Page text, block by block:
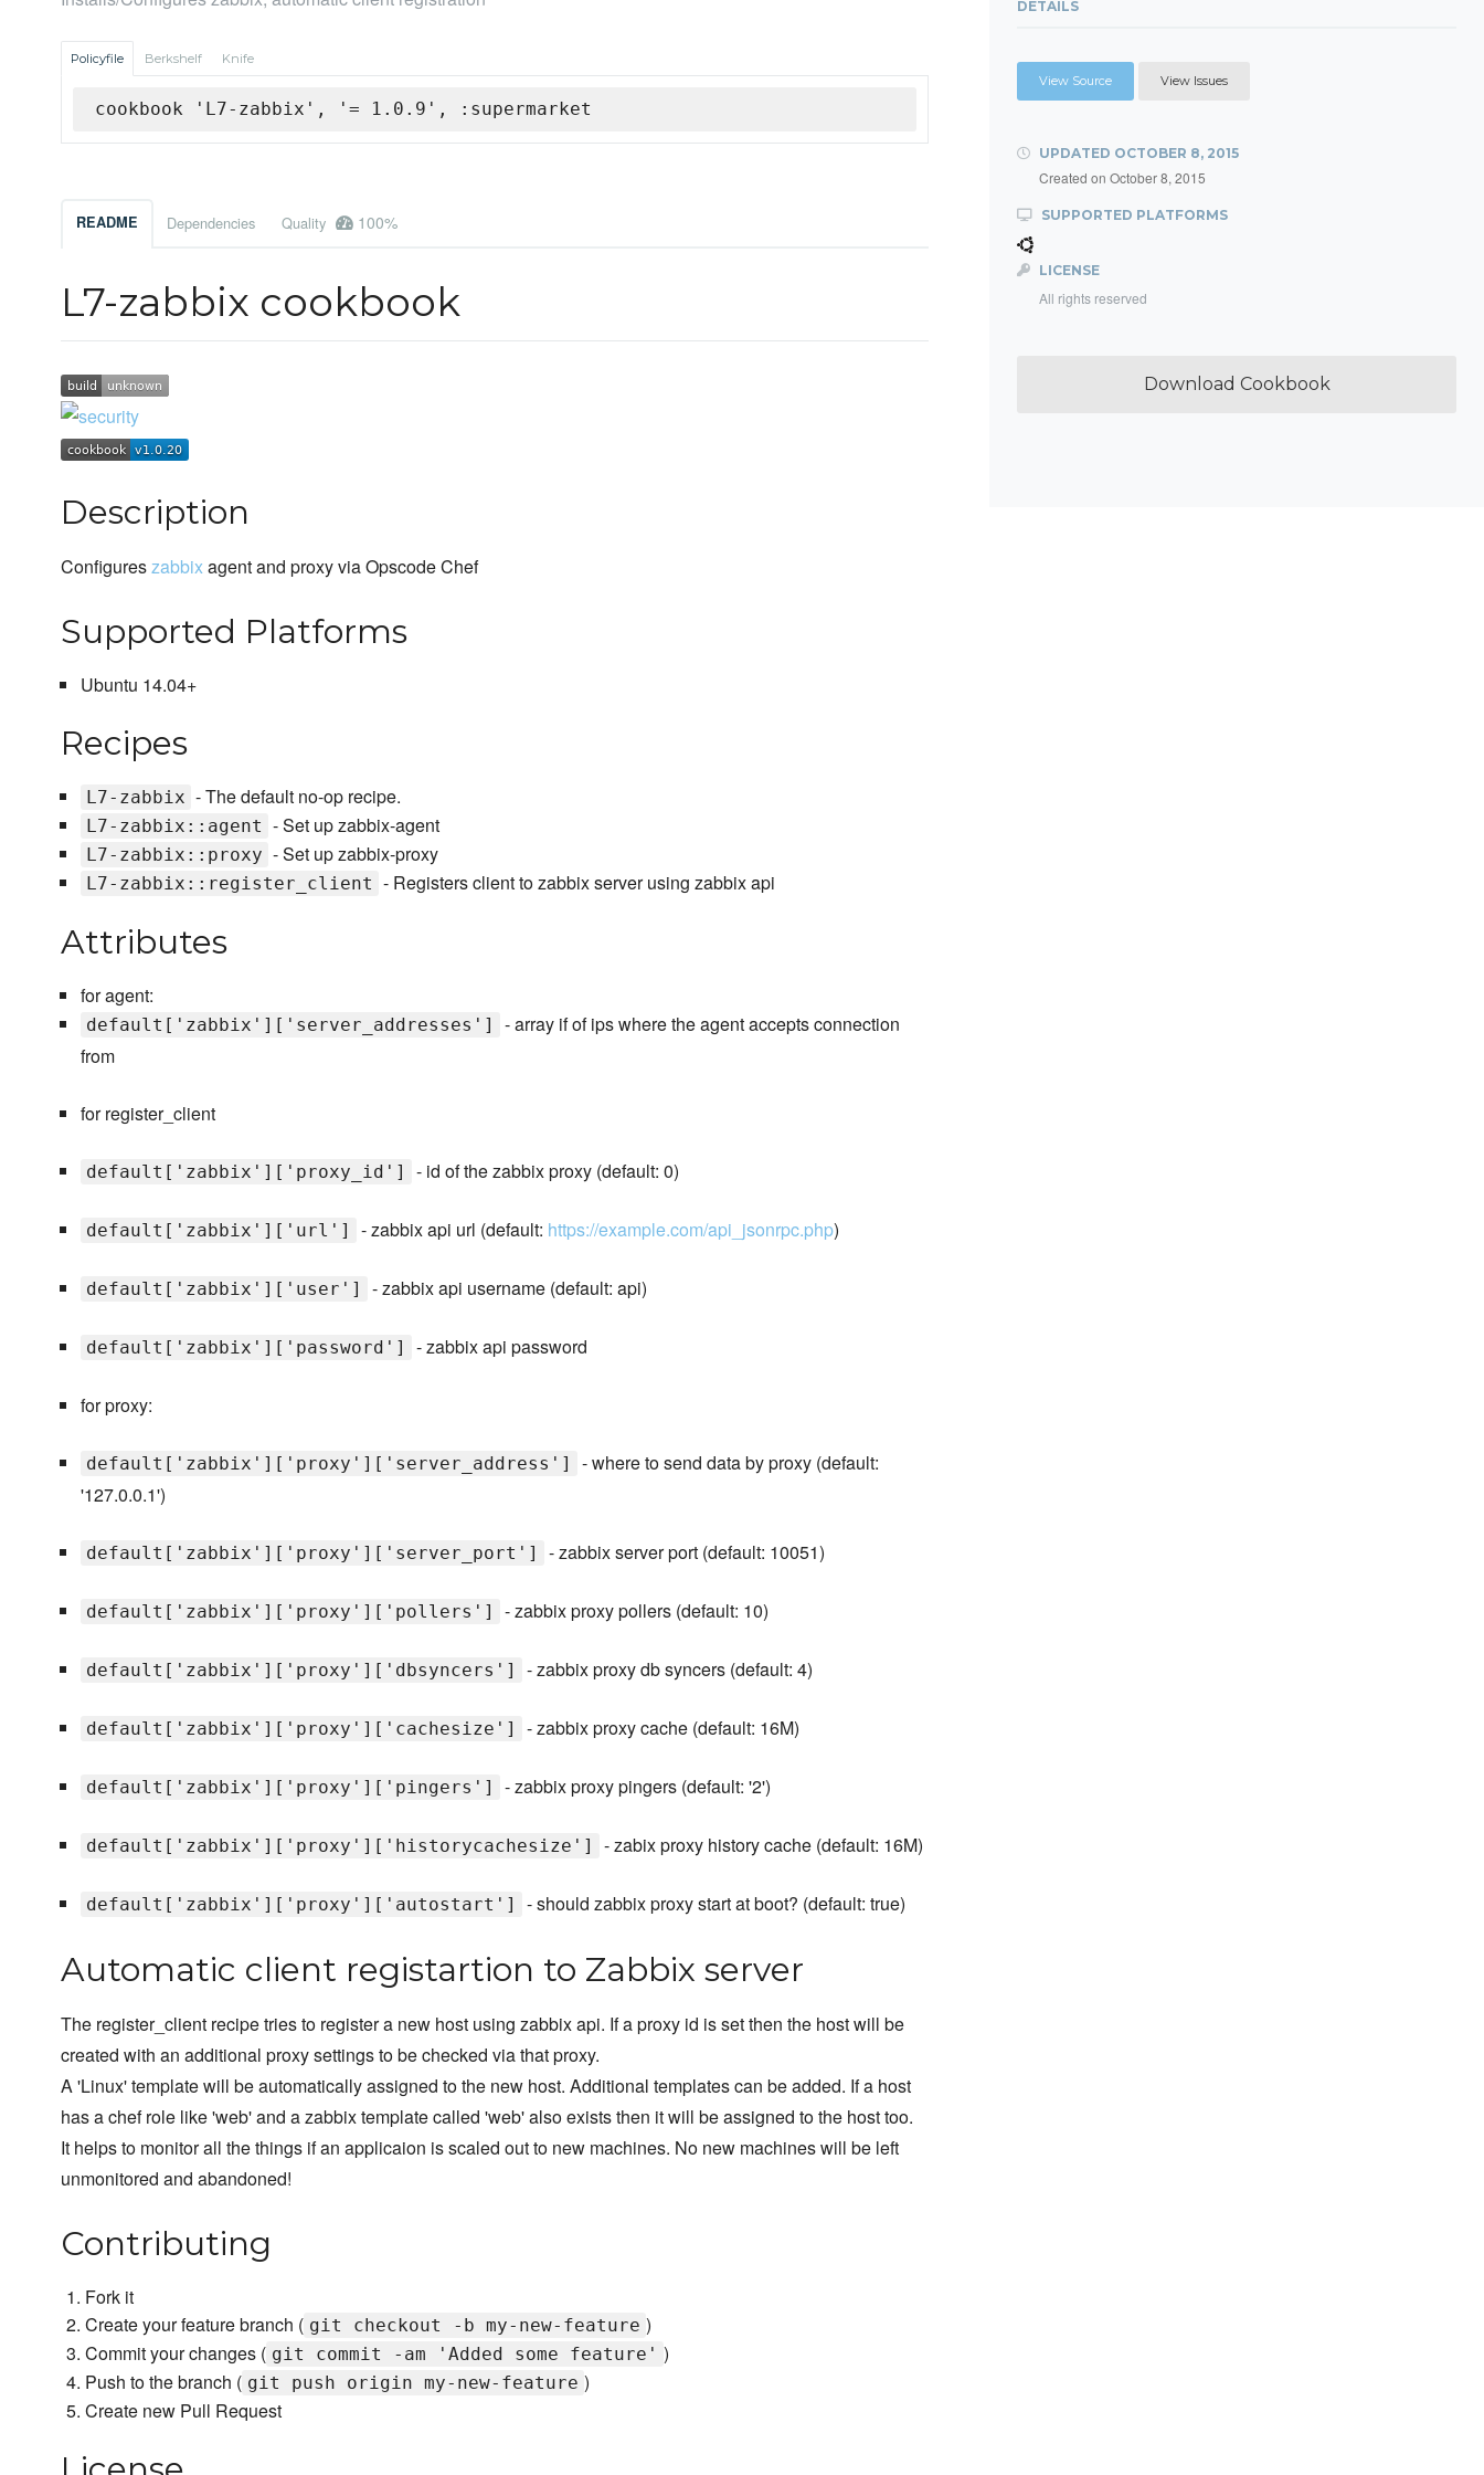
Policyfile Berkshelf Knife
cookbook 'L7-zabbix', '= 1.0.9', :supermarket
README Dependencies Quality 100%
L7-zabbix cookbook
Description
Configureszabbixagent and proxy via Opscode Chef
Supported Platforms
Ubuntu 14.04+
Recipes
L7-zabbix - The default no-op recipe.
L7-zabbix::agent - Set up zabbix-agent
L7-zabbix::proxy - Set up zabbix-proxy
L7-zabbix::register_client - Registers client to zabbix server using zabbix api
Attributes
for agent:
default['zabbix']['server_addresses']
- array if of ips where the agent accepts connection
from
for register_client
default['zabbix']['proxy_id'] - id of the zabbix proxy (default: 0)
default['zabbix']['url'] - zabbix api url (default: https://example.com/api_jsonrpc.php)
default['zabbix']['user'] - zabbix api username (default: api)
default['zabbix']['password'] - zabbix api password
for proxy:
default['zabbix']['proxy']['server_address']
- where to send data by proxy (default:
'127.0.0.1')
default['zabbix']['proxy']['server_port'] - zabbix server port (default: 10051)
default['zabbix']['proxy']['pollers'] - zabbix proxy pollers (default: 10)
default['zabbix']['proxy']['dbsyncers'] - zabbix proxy db syncers (default: 4)
default['zabbix']['proxy']['cachesize'] - zabbix proxy cache (default: 16M)
default['zabbix']['proxy']['pingers'] - zabbix proxy pingers (default: '2')
default['zabbix']['proxy']['historycachesize'] - zabix proxy history cache (default: 16M)
default['zabbix']['proxy']['autostart'] - should zabbix proxy start at boot? (default: true)
Automatic client registartion to Zabbix server
The register_client recipe tries to register a new host using zabbix api. If a proxy id is set then the host will be
created with an additional proxy settings to be checked via that proxy.
A 'Linux' template will be automatically assigned to the new host. Additional templates can be added. If a host
has a chef role like 'web' and a zabbix template called 'web' also exists then it will be assigned to the host too.
It helps to monitor all the things if an applicaion is scaled out to new machines. No new machines will be left
unmonitored and abandoned!
Contributing
Fork it
Create your feature branch ( git checkout -b my-new-feature )
Commit your changes ( git commit -am 'Added some feature' )
Push to the branch ( git push origin my-new-feature )
Create new Pull Request
DETAILS
View Source View Issues
UPDATED OCTOBER 8, 2015
Created on October 8, 2015
SUPPORTED PLATFORMS
LICENSE
All rights reserved
Download Cookbook